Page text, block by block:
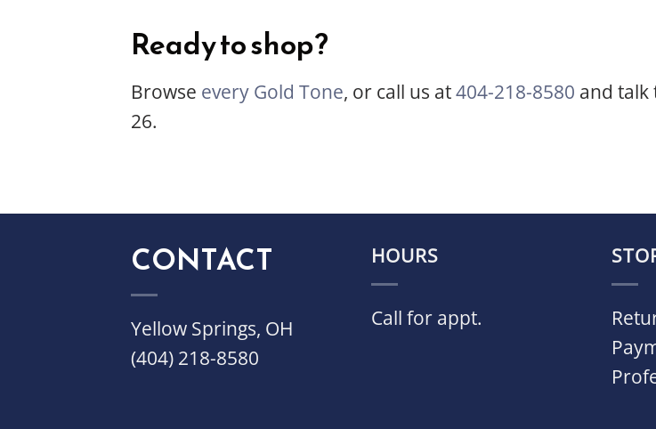
Ready to shop?
Browse every Gold Tone, or call us at404-218-8580 and talk
26.
CONTACT
Yellow Springs, OH
(404) 218-8580
HOURS
Call for appt.